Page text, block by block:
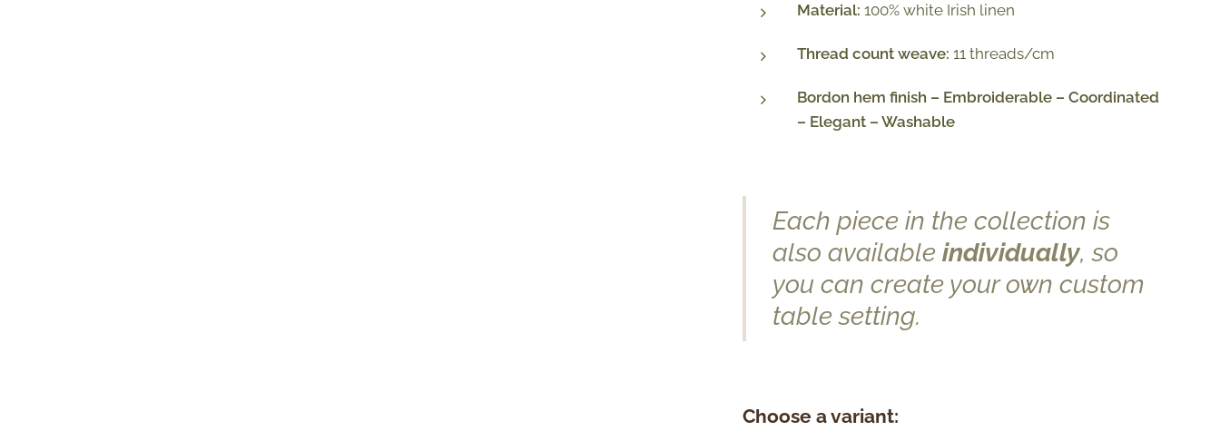
Material: 100% white Irish linen
Thread count weave: 11 threads/cm
Bordon hem finish – Embroiderable – Coordinated
– Elegant – Washable
Each piece in the collection is
also availableindividually, so
you can create your own custom
table setting.
Choose a variant: